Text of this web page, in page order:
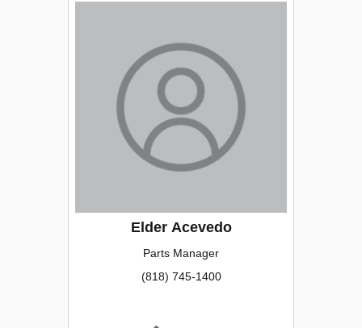
Elder Acevedo
Parts Manager
(818) 745-1400